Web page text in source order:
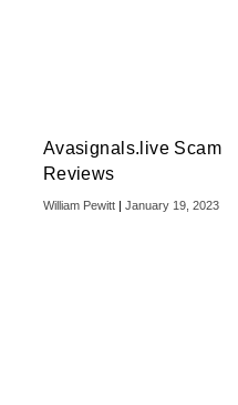
Avasignals.live Scam
Reviews
William Pewitt January 19, 2023